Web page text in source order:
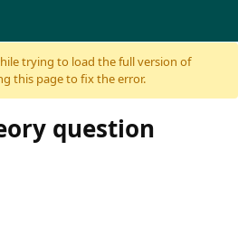
trying to load the full version of
this page to fix the error.
question